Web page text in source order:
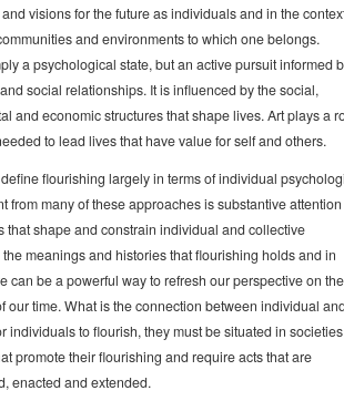
visions for the future as individuals and in the
and environments to which one belongs.
a psychological state, but an active pursuit informed
social relationships. It is influenced by the social,
and economic structures that shape lives. Art plays a
to lead lives that have value for self and others.
flourishing largely in terms of individual
from many of these approaches is substantive
that shape and constrain individual and collective
meanings and histories that flourishing holds and in
can be a powerful way to refresh our perspective on the
our time. What is the connection between individual
individuals to flourish, they must be situated in societies
promote their flourishing and require acts that are
enacted and extended.